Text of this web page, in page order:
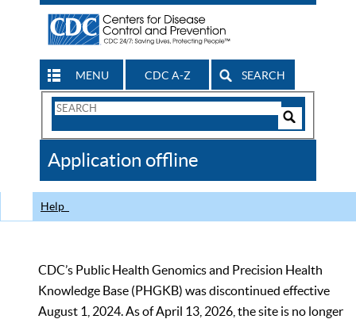
MENU CDC A-Z SEARCH
Search
CDC
Application offline
Help
CDC’s Public Health Genomics and Precision Health
Knowledge Base (PHGKB) was discontinued effective
August 1, 2024. As of April 13, 2026, the site is no longer